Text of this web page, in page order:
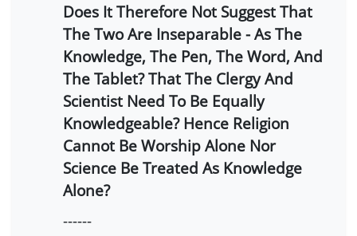
Does It Therefore Not Suggest That
The Two Are Inseparable - As The
Knowledge, The Pen, The Word, And
The Tablet? That The Clergy And
Scientist Need To Be Equally
Knowledgeable? Hence Religion
Cannot Be Worship Alone Nor
Science Be Treated As Knowledge
Alone?
------